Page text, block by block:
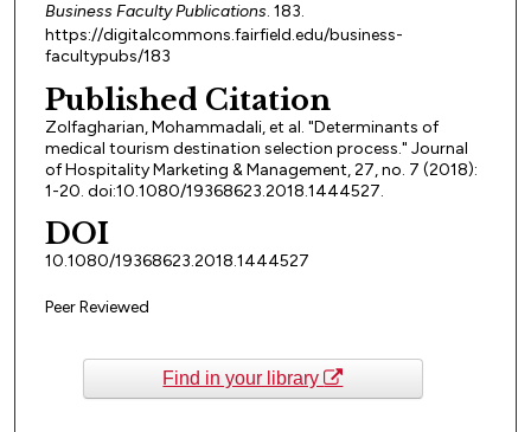
Business Faculty Publications. 183.
https://digitalcommons.fairfield.edu/business-
facultypubs/183
Published Citation
Zolfagharian, Mohammadali, et al. "Determinants of
medical tourism destination selection process." Journal
of Hospitality Marketing & Management, 27, no. 7 (2018):
1-20. doi:10.1080/19368623.2018.1444527.
DOI
10.1080/19368623.2018.1444527
Peer Reviewed
Find in your library